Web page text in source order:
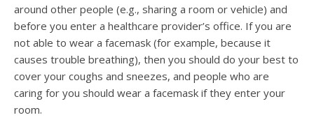
around other people (e.g., sharing a room or vehicle) and
before you enter a healthcare provider’s office. If you are
not able to wear a facemask (for example, because it
causes trouble breathing), then you should do your best to
cover your coughs and sneezes, and people who are
caring for you should wear a facemask if they enter your
room.